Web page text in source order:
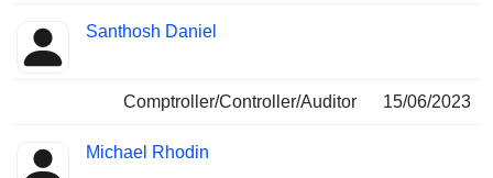
Santhosh Daniel
Comptroller/Controller/Auditor 15/06/2023
Michael Rhodin